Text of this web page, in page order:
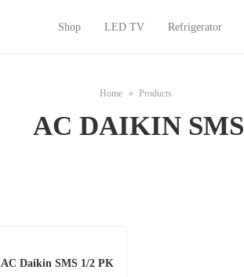
Shop LED TV Refrigerator
Home Products
AC DAIKIN SMS
AC Daikin SMS 1/2 PK